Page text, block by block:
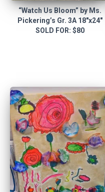
“Watch Us Bloom” by Ms.
Pickering’s Gr. 3A 18″x24″
SOLD FOR: $80